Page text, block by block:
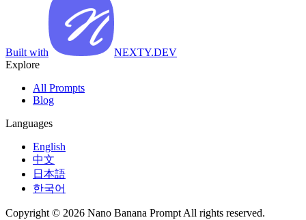
Built with
NEXTY.DEV
Explore
All Prompts
Blog
Languages
English
中文
日本語
한국어
Copyright © 2026 Nano Banana Prompt All rights reserved.